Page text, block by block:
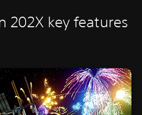
202X key features